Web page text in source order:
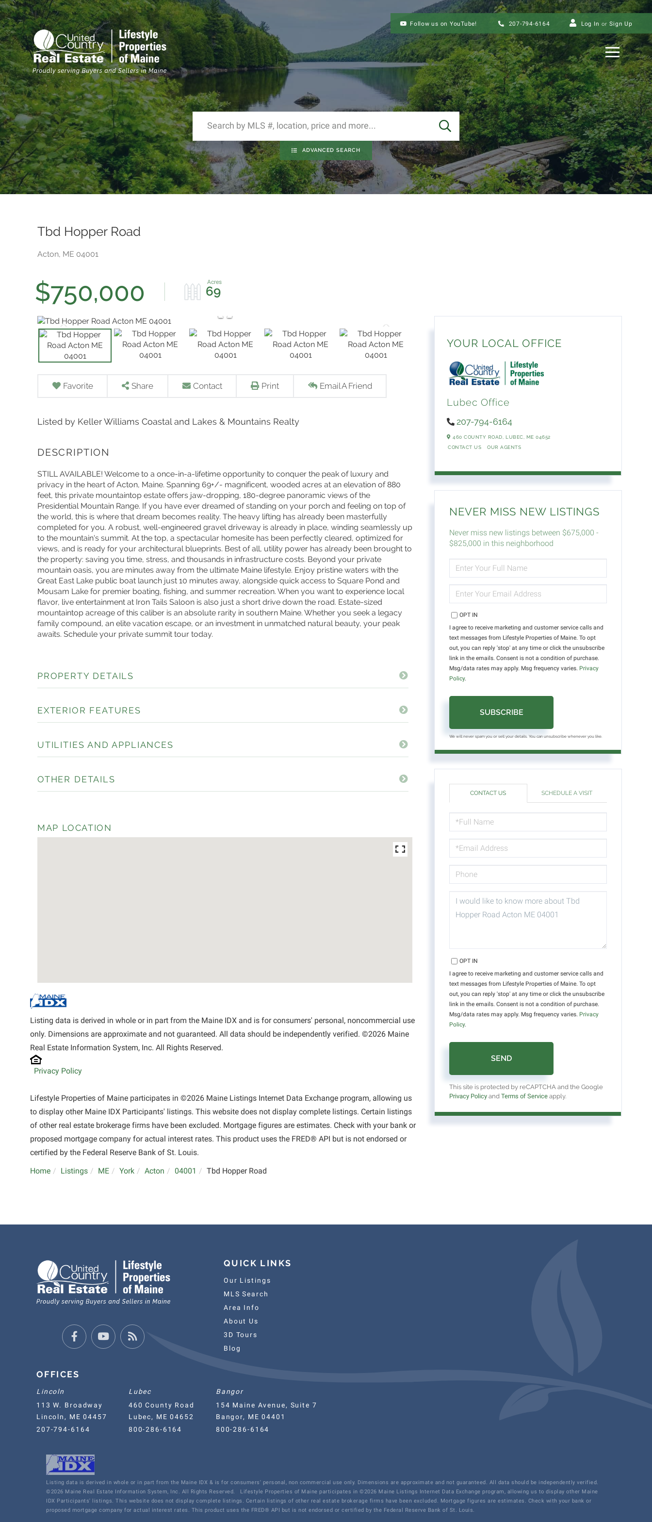
Follow us on YouTube! 207-794-6164 Log In Sign Up
Menu
SEARCH
ADVANCED SEARCH
Tbd Hopper Road
Acton, ME 04001
$750,000 69
Favorite Share Contact Print Email A Friend
Listed by Keller Williams Coastal and Lakes & Mountains Realty
STILL AVAILABLE! Welcome to a once-in-a-lifetime opportunity to conquer the peak of luxury and
privacy in the heart of Acton, Maine. Spanning 69+/- magnificent, wooded acres at an elevation of 880
feet, this private mountaintop estate offers jaw-dropping, 180-degree panoramic views of the
Presidential Mountain Range. If you have ever dreamed of standing on your porch and feeling on top of
the world, this is where that dream becomes reality. The heavy lifting has already been masterfully
completed for you. A robust, well-engineered gravel driveway is already in place, winding seamlessly up
to the mountain's summit. At the top, a spectacular homesite has been perfectly cleared, optimized for
views, and is ready for your architectural blueprints. Best of all, utility power has already been brought to
the property: saving you time, stress, and thousands in infrastructure costs. Beyond your private
mountain oasis, you are minutes away from the ultimate Maine lifestyle. Enjoy pristine waters with the
Great East Lake public boat launch just 10 minutes away, alongside quick access to Square Pond and
Mousam Lake for premier boating, fishing, and summer recreation. When you want to experience local
flavor, live entertainment at Iron Tails Saloon is also just a short drive down the road. Estate-sized
mountaintop acreage of this caliber is an absolute rarity in southern Maine. Whether you seek a legacy
family compound, an elite vacation escape, or an investment in unmatched natural beauty, your peak
awaits. Schedule your private summit tour today.
PROPERTY DETAILS
EXTERIOR FEATURES
UTILITIES AND APPLIANCES
OTHER DETAILS
MAP LOCATION
Listing data is derived in whole or in part from the Maine IDX and is for consumers' personal, noncommercial use
only. Dimensions are approximate and not guaranteed. All data should be independently verified. ©2026 Maine
Real Estate Information System, Inc. All Rights Reserved.
Privacy Policy
Lifestyle Properties of Maine participates in ©2026 Maine Listings Internet Data Exchange program, allowing us
to display other Maine IDX Participants' listings. This website does not display complete listings. Certain listings
of other real estate brokerage firms have been excluded. Mortgage figures are estimates. Check with your bank or
proposed mortgage company for actual interest rates. This product uses the FRED® API but is not endorsed or
certified by the Federal Reserve Bank of St. Louis.
Home
Listings ME York Acton 04001 Tbd Hopper Road
YOUR LOCAL OFFICE
Lubec Office
207-794-6164
460 COUNTY ROAD, LUBEC, ME04652
CONTACT US
OUR AGENTS
NEVER MISS NEW LISTINGS
Never miss new listings between $675,000 -
$825,000 in this neighborhood
FULL
NAME
YOUR
EMAIL
OPT IN
I agree to receive marketing and customer service calls and
text messages from Lifestyle Properties of Maine. To opt
out, you can reply 'stop' at any time or click the unsubscribe
link in the emails. Consent is not a condition of purchase.
Msg/data rates may apply. Msg frequency varies. Privacy
Policy.
SUBSCRIBE
We will never spam you or sell your details. You can unsubscribe whenever you like.
CONTACT US SCHEDULE A VISIT
NAME
OR
COMMENTS?
OPT IN
I agree to receive marketing and customer service calls and
text messages from Lifestyle Properties of Maine. To opt
out, you can reply 'stop' at any time or click the unsubscribe
link in the emails. Consent is not a condition of purchase.
Msg/data rates may apply. Msg frequency varies. Privacy
Policy.
SEND
This site is protected by reCAPTCHA and the Google
Privacy Policy andTerms of Service apply.
FacebookYoutubeFeed
QUICK LINKS
Our Listings
MLS Search
Area Info
About Us
3D Tours
Blog
OFFICES
Lincoln
113 W. Broadway
Lincoln, ME 04457
207-794-6164
Lubec
460 County Road
Lubec, ME 04652
800-286-6164
Bangor
154 Maine Avenue, Suite 7
Bangor, ME 04401
800-286-6164
Listing data is derived in whole or in part from the Maine IDX & is for consumers' personal, non commercial use only. Dimensions are approximate and not guaranteed. All data should be independently verified.
©2026 Maine Real Estate Information System, Inc. All Rights Reserved.
Lifestyle Properties of Maine participates in ©2026 Maine Listings Internet Data Exchange program, allowing us to display other Maine
IDX Participants' listings. This website does not display complete listings. Certain listings of other real estate brokerage firms have been excluded. Mortgage figures are estimates. Check with your bank or
proposed mortgage company for actual interest rates. This product uses the FRED® API but is not endorsed or certified by the Federal Reserve Bank of St. Louis.